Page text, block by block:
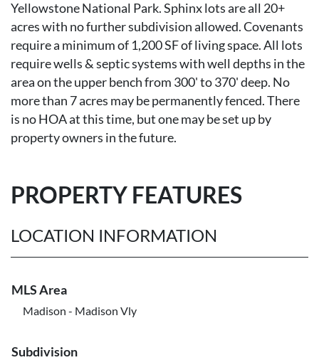
Yellowstone National Park. Sphinx lots are all 20+
acres with no further subdivision allowed. Covenants
require a minimum of 1,200 SF of living space. All lots
require wells & septic systems with well depths in the
area on the upper bench from 300' to 370' deep. No
more than 7 acres may be permanently fenced. There
is no HOA at this time, but one may be set up by
property owners in the future.
PROPERTY FEATURES
LOCATION INFORMATION
MLS Area
Madison - Madison Vly
Subdivision